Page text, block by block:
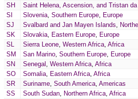
SH
Saint Helena, Ascension, and Tristan da
SI
Slovenia, Southern Europe, Europe
SJ
Svalbard and Jan Mayen Islands,
SK
Slovakia, Eastern Europe, Europe
SL
Sierra Leone, Western Africa, Africa
SM
San Marino, Southern Europe, Europe
SN
Senegal , Western Africa, Africa
SO
Somalia, Eastern Africa, Africa
SR
Suriname, South America, Americas
SS
South Sudan, Northern Africa, Africa